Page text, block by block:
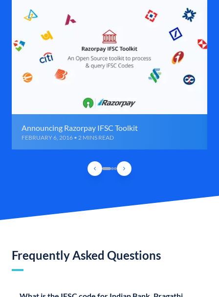
Announcing Razorpay IFSC Toolkit
FEBRUARY 6, 2016 • 2 MINS READ
Frequently Asked Questions